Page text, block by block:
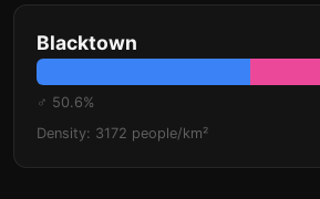
Blacktown
♂ 50.6%
Density: 3172 people/km²